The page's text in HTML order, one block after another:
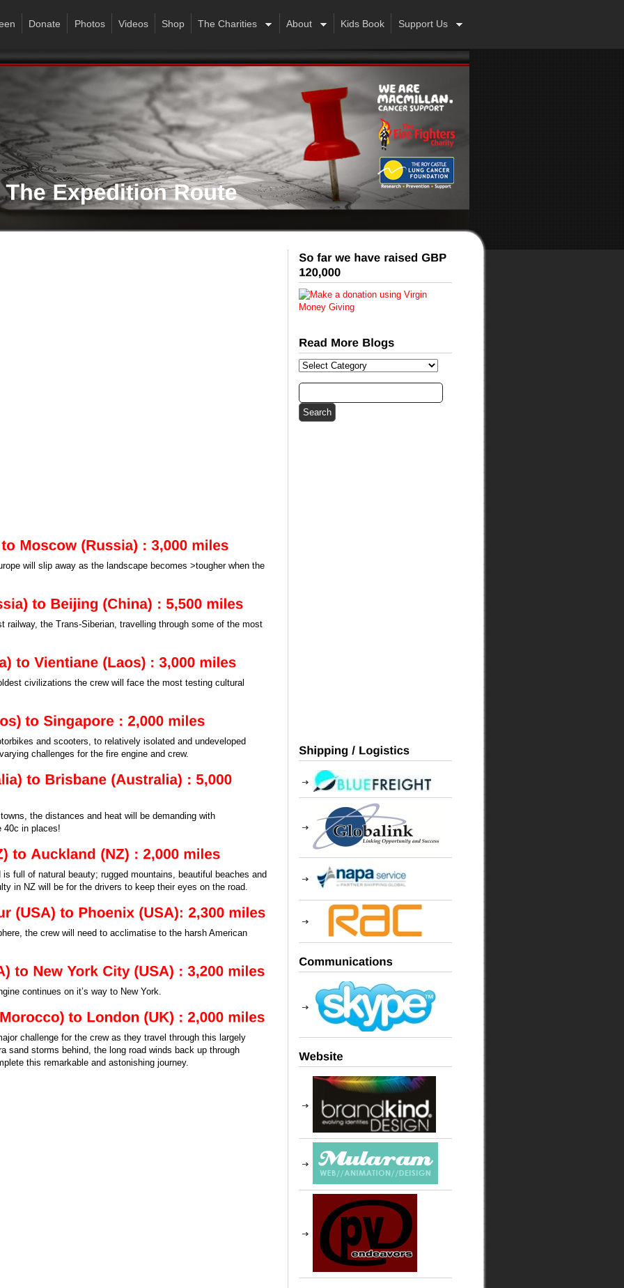
Donate Photos Videos Shop The Charities About Kids Book Support Us
will slip away as the landscape becomes >tougher when the
railway, the Trans-Siberian, travelling through some of the most
civilizations the crew will face the most testing cultural
and scooters, to relatively isolated and undeveloped
challenges for the fire engine and crew.
the distances and heat will be demanding with
40c in places!
full of natural beauty; rugged mountains, beautiful beaches and
in NZ will be for the drivers to keep their eyes on the road.
the crew will need to acclimatise to the harsh American
continues on it’s way to New York.
challenge for the crew as they travel through this largely
sand storms behind, the long road winds back up through
this remarkable and astonishing journey.